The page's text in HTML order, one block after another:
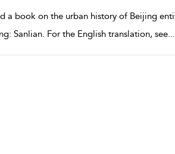
a book on the urban history of Beijing
Sanlian. For the English translation, see...